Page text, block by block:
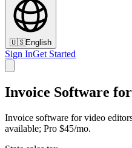
🇺🇸English
Sign InGet Started
Invoice Software
Invoice software for video
available; Pro $45/mo.